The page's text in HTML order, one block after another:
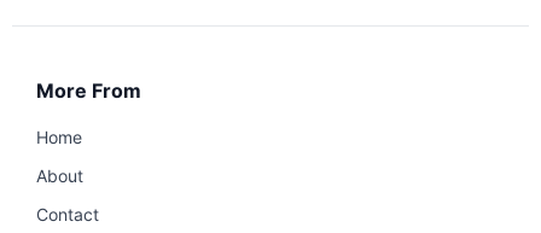
More From
Home
About
Contact